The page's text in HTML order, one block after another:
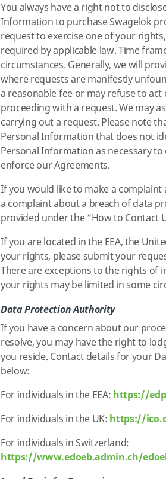
You always have a right not to
Information to purchase Swagelok
request to exercise one of your
required by applicable law. Time
circumstances. Generally, we will
where requests are manifestly
a reasonable fee or may refuse to
proceeding with a request. We may
carrying out a request. Please note
Personal Information that does not
Personal Information as necessary
enforce our Agreements.
If you would like to make a
a complaint about a breach of data
provided under the “How to Contact
If you are located in the EEA, the
your rights, please submit your
There are exceptions to the rights of
your rights may be limited in some
Data Protection Authority
If you have a concern about our
resolve, you may have the right to
you reside. Contact details for your
below:
For individuals in the EEA: https://
For individuals in the UK: https://
For individuals in Switzerland:
https://www.edoeb.admin.ch/